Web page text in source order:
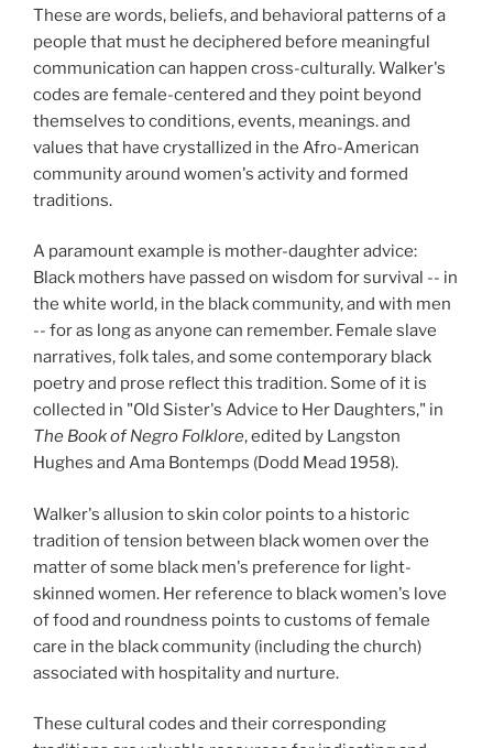
These are words, beliefs, and behavioral patterns of a
people that must he deciphered before meaningful
communication can happen cross-culturally. Walker's
codes are female-centered and they point beyond
themselves to conditions, events, meanings. and
values that have crystallized in the Afro-American
community around women's activity and formed
traditions.
A paramount example is mother-daughter advice:
Black mothers have passed on wisdom for survival -- in
the white world, in the black community, and with men
-- for as long as anyone can remember. Female slave
narratives, folk tales, and some contemporary black
poetry and prose reflect this tradition. Some of it is
collected in "Old Sister's Advice to Her Daughters," in
The Book of Negro Folklore, edited by Langston
Hughes and Ama Bontemps (Dodd Mead 1958).
Walker's allusion to skin color points to a historic
tradition of tension between black women over the
matter of some black men's preference for light-
skinned women. Her reference to black women's love
of food and roundness points to customs of female
care in the black community (including the church)
associated with hospitality and nurture.
These cultural codes and their corresponding